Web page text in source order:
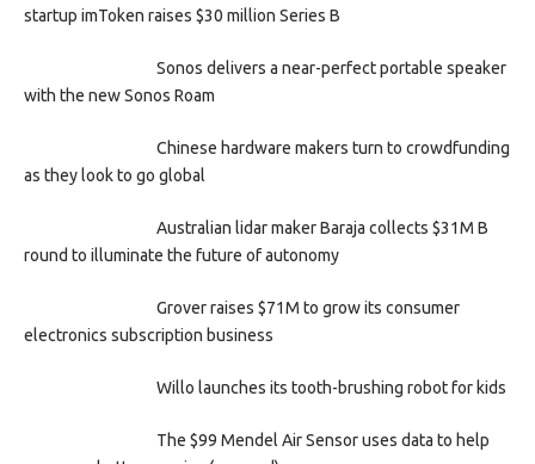
startup imToken raises $30 million Series B
Sonos delivers a near-perfect portable speaker
with the new Sonos Roam
Chinese hardware makers turn to crowdfunding
as they look to go global
Australian lidar maker Baraja collects $31M B
round to illuminate the future of autonomy
Grover raises $71M to grow its consumer
electronics subscription business
Willo launches its tooth-brushing robot for kids
The $99 Mendel Air Sensor uses data to help